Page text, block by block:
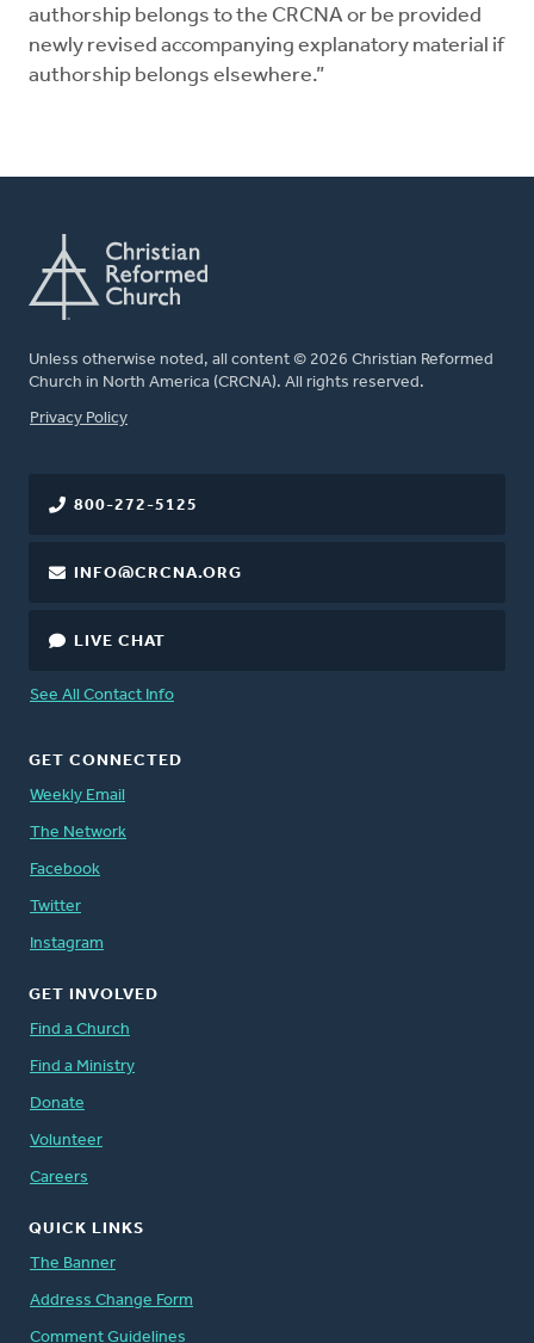
authorship belongs to the CRCNA or be provided
newly revised accompanying explanatory material if
authorship belongs elsewhere.”
Unless otherwise noted, all content © 2026 Christian Reformed
Church in North America (CRCNA). All rights reserved.
FOOTER
Privacy Policy
800-272-5125
INFO@CRCNA.ORG
LIVE CHAT
See All Contact Info
GET CONNECTED
Weekly Email
The Network
Facebook
Twitter
Instagram
GET INVOLVED
Find a Church
Find a Ministry
Donate
Volunteer
Careers
QUICK LINKS
The Banner
Address Change Form
Comment Guidelines